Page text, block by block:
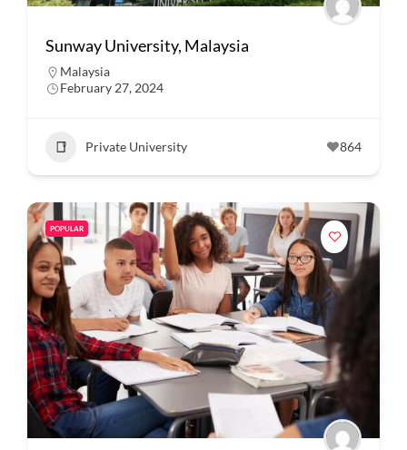
Sunway University, Malaysia
Malaysia
February 27, 2024
Private University 864
POPULAR